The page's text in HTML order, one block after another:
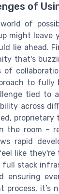
of
of
might leave
lie ahead.
that's
to
tied to
across
the room –
rapid
like
stack